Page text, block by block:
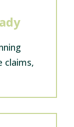
claims,